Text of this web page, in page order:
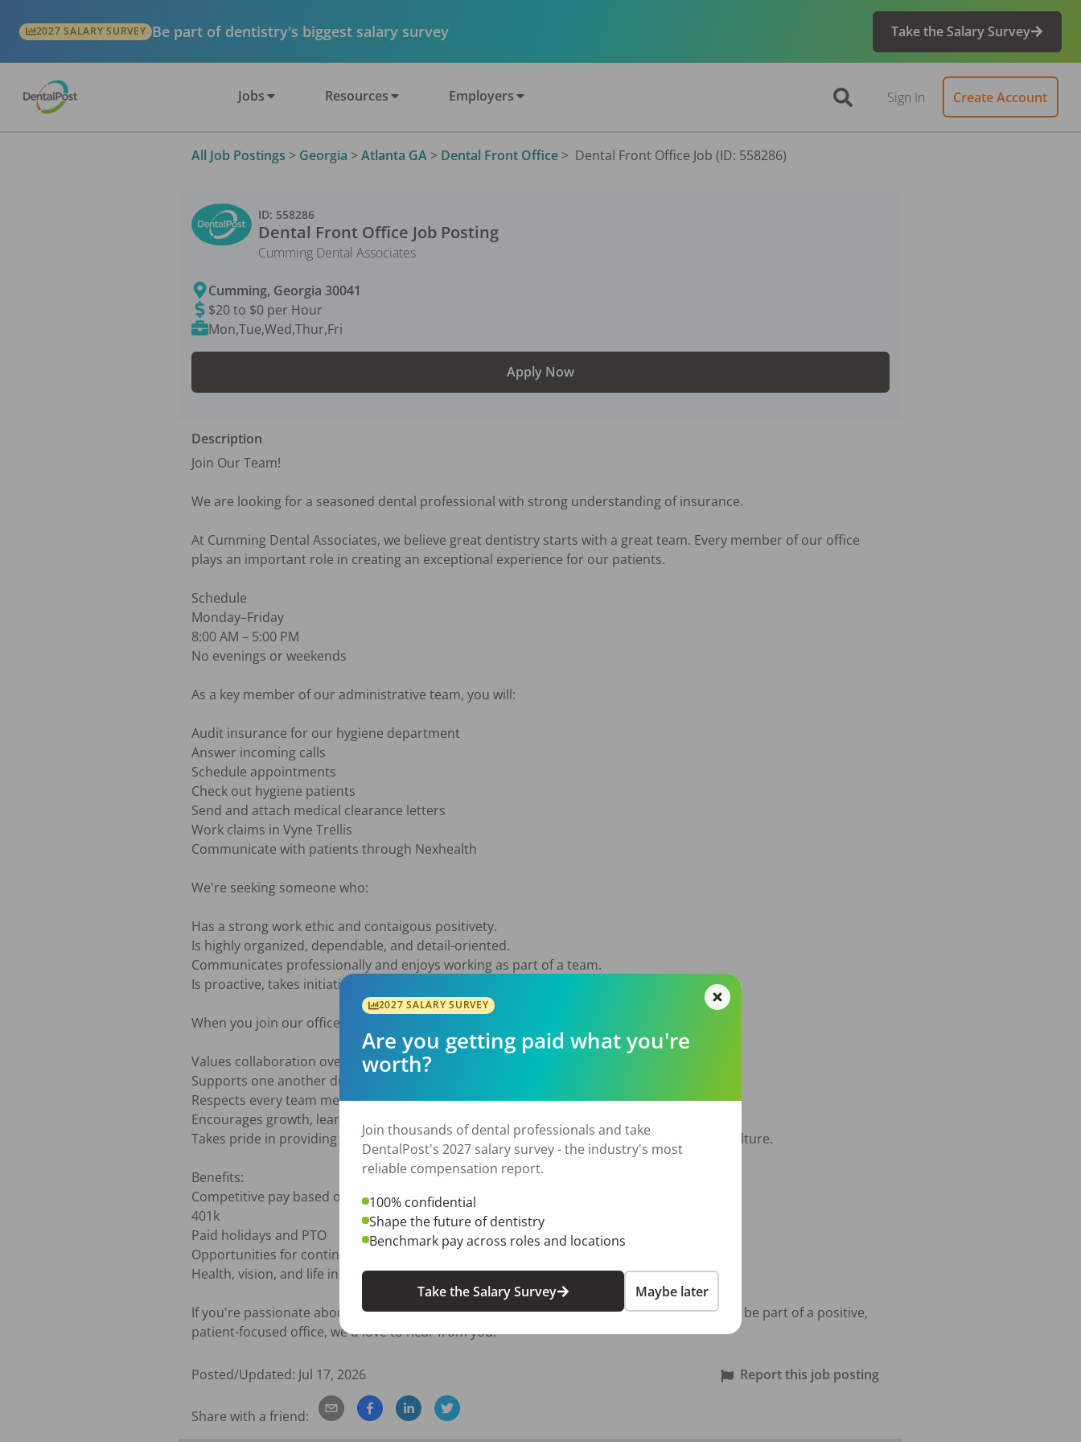
2027 SALARY SURVEY Be part of dentistry's biggest salary survey Take the Salary Survey
Jobs Resources Employers Sign In Create Account
All Job Postings > Georgia > Atlanta GA > Dental Front Office > Dental Front Office Job (ID: 558286)
ID: 558286
Dental Front Office Job Posting
Cumming Dental Associates
Cumming, Georgia 30041
$20 to $0 per Hour
Mon,Tue,Wed,Thur,Fri
Apply Now
Description
Join Our Team!
We are looking for a seasoned dental professional with strong understanding of insurance.
At Cumming Dental Associates, we believe great dentistry starts with a great team. Every member of our office
plays an important role in creating an exceptional experience for our patients.
Schedule
Monday–Friday
8:00 AM – 5:00 PM
No evenings or weekends
As a key member of our administrative team, you will:
Audit insurance for our hygiene department
Answer incoming calls
Schedule appointments
Check out hygiene patients
Send and attach medical clearance letters
Work claims in Vyne Trellis
Communicate with patients through Nexhealth
We're seeking someone who:
Has a strong work ethic and contaigous positivety.
Is highly organized, dependable, and detail-oriented.
Communicates professionally and enjoys working as part of a team.
Is proactive, takes initiative, and enjoys solving problems.
When you join our office, you'll become part of a team that:
Values collaboration over competition.
Supports one another during busy days.
Respects every team member's contributions.
Encourages growth, learning, and professional development.
Takes pride in providing exceptional patient care while maintaining a positive workplace culture.
Benefits:
Competitive pay based on experience
401k
Paid holidays and PTO
Opportunities for continued growth
Health, vision, and life insurance
If you're passionate about dental insurance, enjoy helping your team succeed, and want to be part of a positive,
patient-focused office, we'd love to hear from you!
Posted/Updated: Jul 17, 2026 Report this job posting
Share with a friend:
2027 SALARY SURVEY
Are you getting paid what you're
worth?
Join thousands of dental professionals and take
DentalPost's 2027 salary survey - the industry's most
reliable compensation report.
100% confidential
Shape the future of dentistry
Benchmark pay across roles and locations
Take the Salary Survey Maybe later